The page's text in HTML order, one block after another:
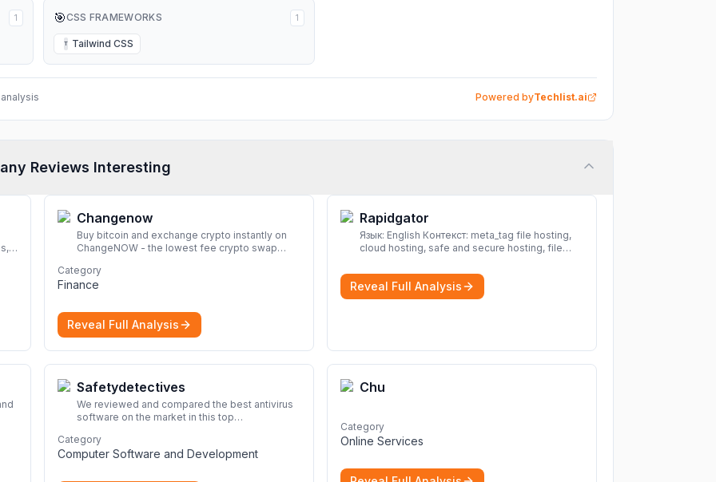
1 🎯CSS FRAMEWORKS 1
T Tailwind CSS
Powered byTechlist.ai
Reviews Interesting
Changenow
Buy bitcoin and exchange crypto instantly on
ChangeNOW - the lowest fee crypto swap
transactions with a wide range of supported
cryptocurrencies.
Category
Finance
Reveal Full Analysis
Rapidgator
Язык: English Контекст: meta_tag file hosting,
cloud hosting, safe and secure hosting, file
secure hosting, file sharing Download file from
Rapidgator. Cloud hosting solutions, safe and
secure file hosting More
Reveal Full Analysis
Safetydetectives
We reviewed and compared the best antivirus
software on the market in this top
protection for you and your devices.
Category
Computer Software and Development
Chu
Category
Online Services